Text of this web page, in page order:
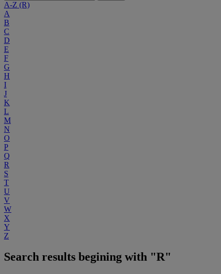
A-Z (R)
A
B
C
D
E
F
G
H
I
J
K
L
M
N
O
P
Q
R
S
T
U
V
W
X
Y
Z
Search results begining with "R"